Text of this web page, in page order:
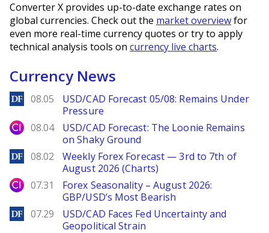
Converter X provides up-to-date exchange rates on
global currencies. Check out the market overviewfor
even more real-time currency quotes or try to apply
technical analysis tools on currency live charts.
Currency News
DailyForex
08.05
USD/CAD Forecast 05/08: Remains Under
Pressure
City Index
08.04
USD/CAD Forecast: The Loonie Remains
on Shaky Ground
DailyForex
08.02
Weekly Forex Forecast — 3rd to 7th of
August 2026 (Charts)
City Index
07.31
Forex Seasonality – August 2026:
GBP/USD’s Most Bearish
DailyForex
07.29
USD/CAD Faces Fed Uncertainty and
Geopolitical Strain